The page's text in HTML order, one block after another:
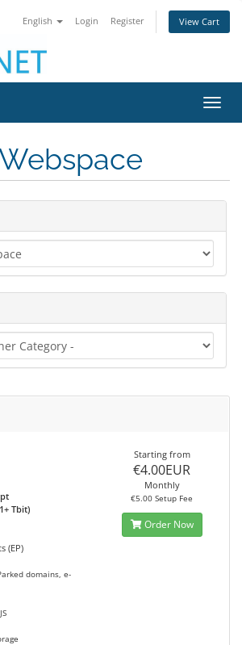
English Login Register View Cart
Tbit)
(EP)
domains, e-
Starting from
€4.00EUR
Monthly
€5.00 Setup Fee
Order Now